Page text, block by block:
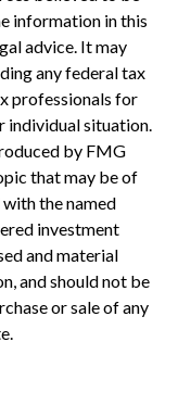
information in this
advice. It may
any federal tax
professionals for
individual situation.
by FMG
that may be of
the named
investment
and material
and should not be
or sale of any